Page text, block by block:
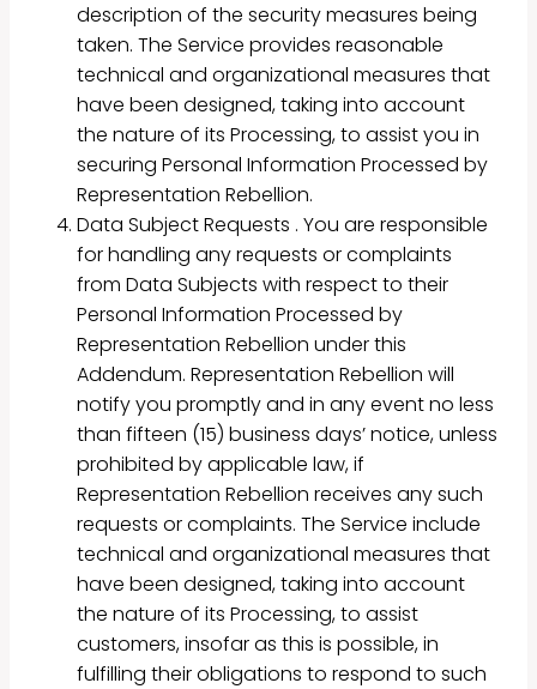
description of the security measures being
taken. The Service provides reasonable
technical and organizational measures that
have been designed, taking into account
the nature of its Processing, to assist you in
securing Personal Information Processed by
Representation Rebellion.
Data Subject Requests . You are responsible
for handling any requests or complaints
from Data Subjects with respect to their
Personal Information Processed by
Representation Rebellion under this
Addendum. Representation Rebellion will
notify you promptly and in any event no less
than fifteen (15) business days’ notice, unless
prohibited by applicable law, if
Representation Rebellion receives any such
requests or complaints. The Service include
technical and organizational measures that
have been designed, taking into account
the nature of its Processing, to assist
customers, insofar as this is possible, in
fulfilling their obligations to respond to such